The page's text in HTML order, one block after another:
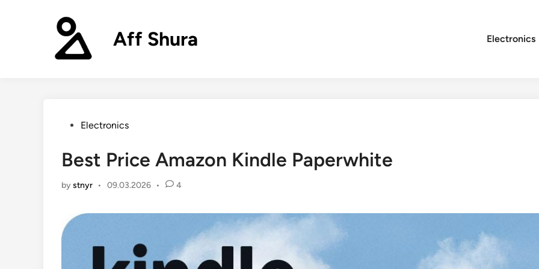
Aff Shura Electronics
PostedElectronics
Best Price Amazon Kindle Paperwhite
bystnyr • 09.03.2026 • 4